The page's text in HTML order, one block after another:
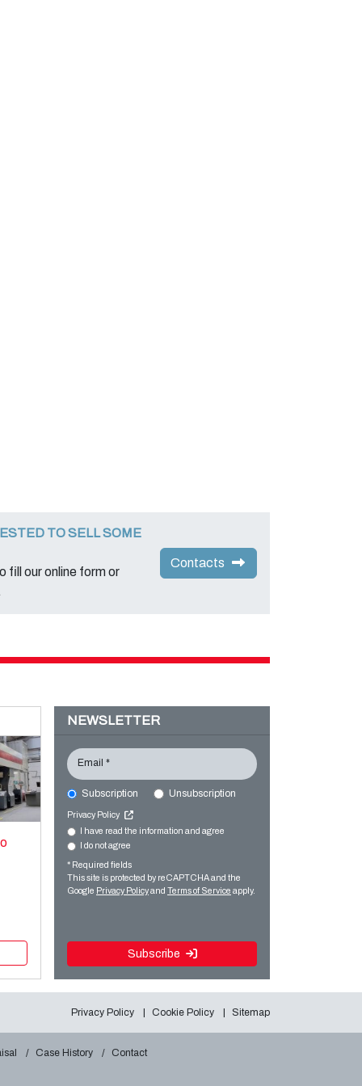
TO SELL SOME
fill our online form or
Contacts
NEWSLETTER
Email *
Subscription Unsubscription
Privacy Policy
I have read the information and agree
I do not agree
* Required fields
This site is protected by reCAPTCHA and the
Google Privacy Policyand Terms of Service apply.
Subscribe
Privacy Policy Cookie Policy Sitemap
Case History Contact